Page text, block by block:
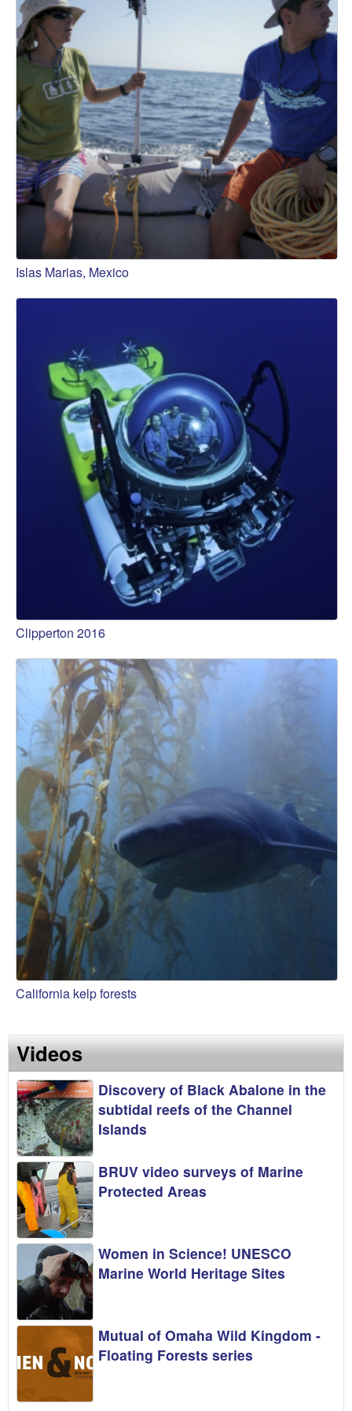
Islas Marias, Mexico
Clipperton 2016
California kelp forests
Videos
Discovery of Black Abalone in the
subtidal reefs of the Channel
Islands
BRUV video surveys of Marine
Protected Areas
Women in Science! UNESCO
Marine World Heritage Sites
Mutual of Omaha Wild Kingdom -
Floating Forests series